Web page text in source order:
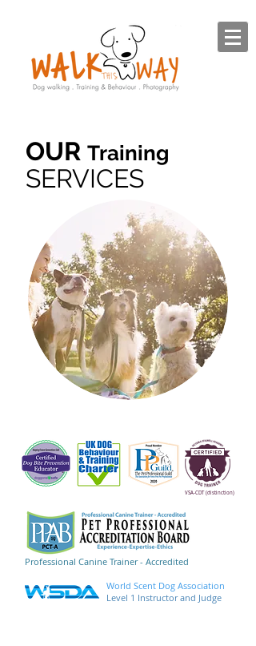
OUR Training
SERVICES
VSA-CDT (distinction)
Professional Canine Trainer - Accredited
World Scent Dog Association
Level 1 Instructor and Judge